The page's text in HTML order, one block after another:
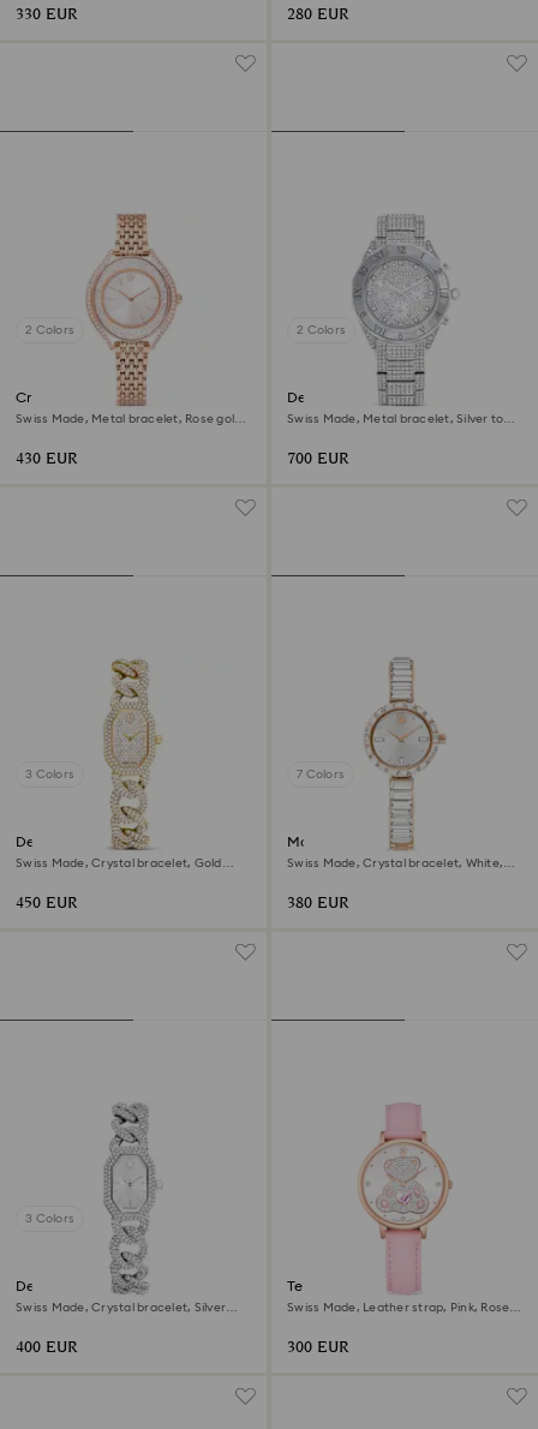
330 EUR 280 EUR
2 Colors
Crystalline aura watch
Swiss Made, Metal bracelet, Rose gold
430 EUR
2 Colors
Dextera lux watch
Swiss Made, Metal bracelet, Silver tone,
700 EUR
3 Colors
Dextera chain watch
Swiss Made, Crystal bracelet, Gold
450 EUR
7 Colors
Matrix bangle watch
Swiss Made, Crystal bracelet, White,
380 EUR
3 Colors
Dextera chain watch
Swiss Made, Crystal bracelet, Silver
400 EUR
Teddy watch
Swiss Made, Leather strap, Pink, Rose
300 EUR